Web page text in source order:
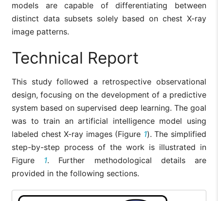
models are capable of differentiating between
distinct data subsets solely based on chest X-ray
image patterns.
Technical Report
This study followed a retrospective observational
design, focusing on the development of a predictive
system based on supervised deep learning. The goal
was to train an artificial intelligence model using
labeled chest X-ray images (Figure 1). The simplified
step-by-step process of the work is illustrated in
Figure 1. Further methodological details are
provided in the following sections.